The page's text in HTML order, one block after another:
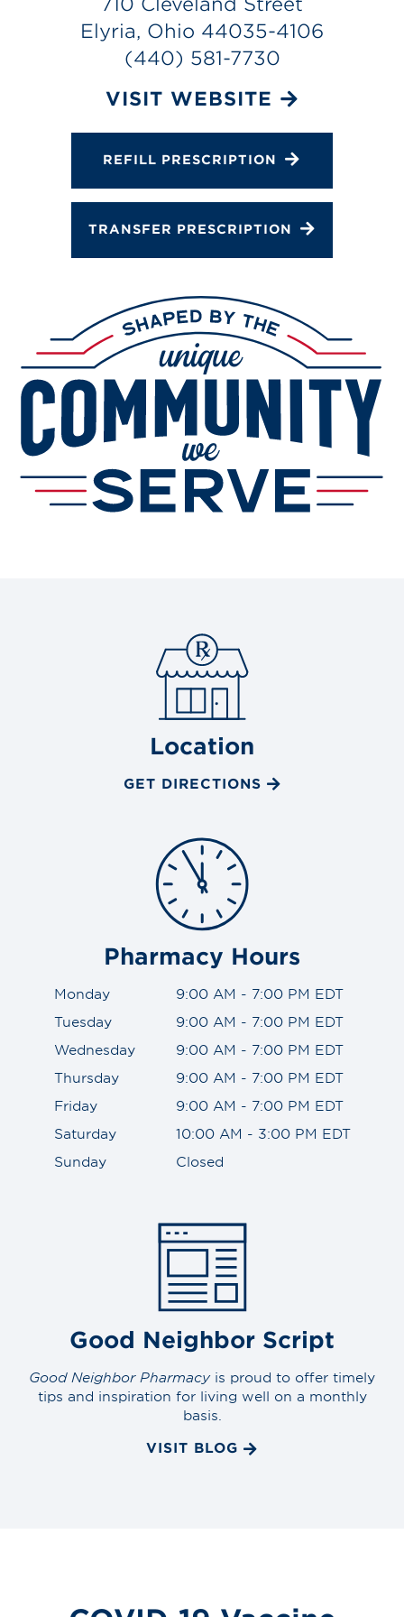
Services
Change Store
Elyria, Ohio 44035-4106
(440) 581-7730
VISIT WEBSITE
REFILL PRESCRIPTION
TRANSFER PRESCRIPTION
Location
GET DIRECTIONS
Pharmacy Hours
Monday
9:00 AM - 7:00 PM EDT
Tuesday
9:00 AM - 7:00 PM EDT
Wednesday
9:00 AM - 7:00 PM EDT
Thursday
9:00 AM - 7:00 PM EDT
Friday
9:00 AM - 7:00 PM EDT
Saturday
10:00 AM - 3:00 PM EDT
Sunday
Closed
Good Neighbor Script
Good Neighbor Pharmacyis proud to offer timely
tips and inspiration for living well on a monthly
basis.
VISIT BLOG